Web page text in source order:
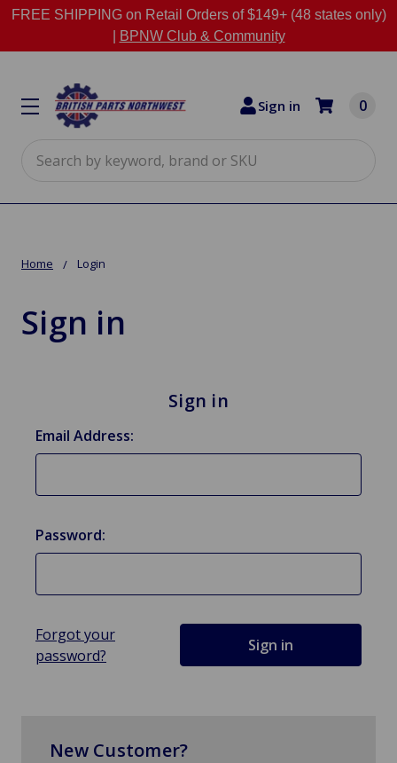
FREE SHIPPING on Retail Orders of $149+ (48 states only)
BPNW Club & Community
Sign in 0
Home Login
Sign in
Sign in
Email Address:
Password:
Forgot your
password?
New Customer?